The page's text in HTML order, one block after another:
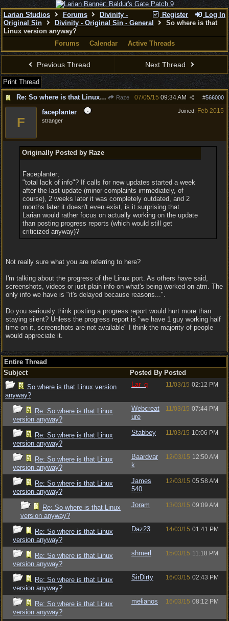
Register Log In
Larian Studios Forums
Divinity -
Original Sin
Divinity - Original Sin - General
So where is that
Linux version anyway?
Forums
Calendar Active Threads
Previous Thread Next Thread
Print Thread
Re: So where is that Linux version anyway?
Raze #566000
07/05/15 09:34 AM
Joined: Feb 2015
F
faceplanter
stranger
Originally Posted by Raze
Faceplanter;
"total lack of info"? If calls for new updates started a week
after the last update (minor complaints immediately, of
course), 2 weeks later it was completely outdated, and 2
months later it doesn't even exist, is it surprising that
Larian would rather focus on actually working on the update
than posting progress reports (which would still get
criticized anyway)?
Not really sure what you are referring to here?
I'm talking about the progress of the Linux port. As others have said,
screenshots, videos or just plain info on what's being worked on atm. The
only info we have is "it's delayed because reasons...".
Do you seriously think posting a progress report would hurt more than
staying silent? Unless the progress report is "we have 1 guy working half
time on it, screenshots are not available" I think the majority of people
would appreciate it.
Entire Thread
Subject
Posted By Posted
So where is that Linux version
anyway?
Lar_q 11/03/15 02:12 PM
Re: So where is that Linux
version anyway?
Webcreat
ure
11/03/15 07:44 PM
Re: So where is that Linux
version anyway?
Stabbey 11/03/15 10:06 PM
Re: So where is that Linux
version anyway?
Baardvar
k
12/03/15 12:50 AM
Re: So where is that Linux
version anyway?
James
540
12/03/15 05:58 AM
Re: So where is that Linux
version anyway?
Joram 13/03/15 09:09 AM
Re: So where is that Linux
version anyway?
Daz23 14/03/15 01:41 PM
Re: So where is that Linux
version anyway?
shmerl 15/03/15 11:18 PM
Re: So where is that Linux
version anyway?
SirDirty 16/03/15 02:43 PM
Re: So where is that Linux
version anyway?
melianos 16/03/15 08:12 PM